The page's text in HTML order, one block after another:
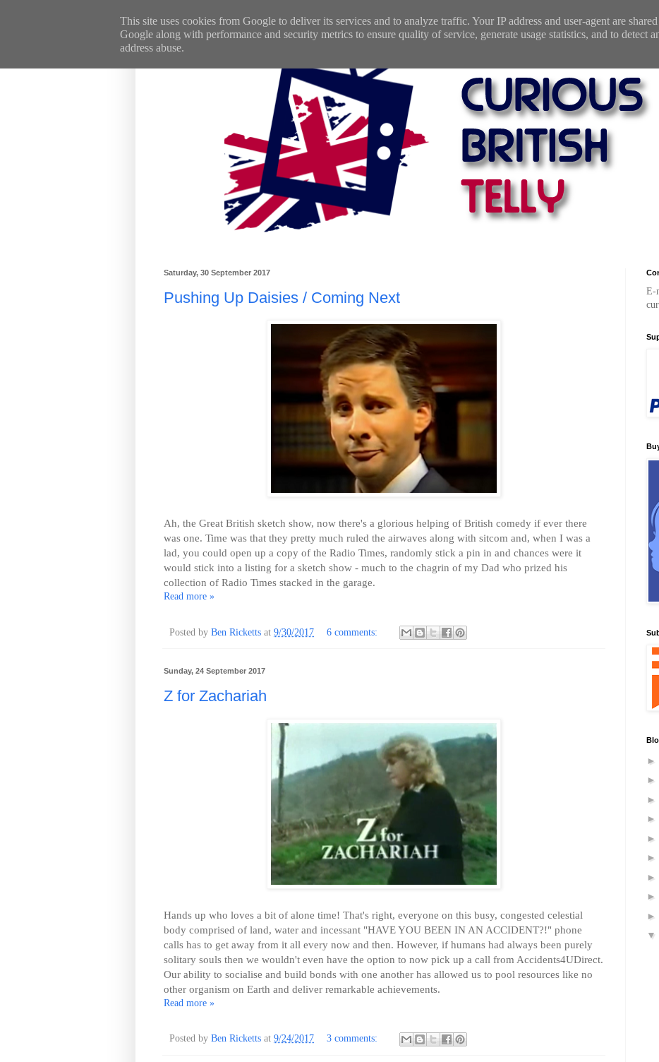
Saturday, 30 September 2017
Pushing Up Daisies / Coming Next
Ah, the Great British sketch show, now there's a glorious helping of British comedy if ever there
was one. Time was that they pretty much ruled the airwaves along with sitcom and, when I was a
lad, you could open up a copy of the Radio Times, randomly stick a pin in and chances were it
would stick into a listing for a sketch show - much to the chagrin of my Dad who prized his
collection of Radio Times stacked in the garage.
Read more »
Posted by Ben Ricketts at 9/30/2017 6 comments:
Sunday, 24 September 2017
Z for Zachariah
Hands up who loves a bit of alone time! That's right, everyone on this busy, congested celestial
body comprised of land, water and incessant "HAVE YOU BEEN IN AN ACCIDENT?!" phone
calls has to get away from it all every now and then. However, if humans had always been purely
solitary souls then we wouldn't even have the option to now pick up a call from Accidents4UDirect.
Our ability to socialise and build bonds with one another has allowed us to pool resources like no
other organism on Earth and deliver remarkable achievements.
Read more »
Posted by Ben Ricketts at 9/24/2017 3 comments:
E-
►
►
►
►
►
►
►
►
►
▼
This site uses cookies from Google to deliver its services and to analyze traffic. Your IP address and user-agent are
Google along with performance and security metrics to ensure quality of service, generate usage statistics, and to detect
address abuse.